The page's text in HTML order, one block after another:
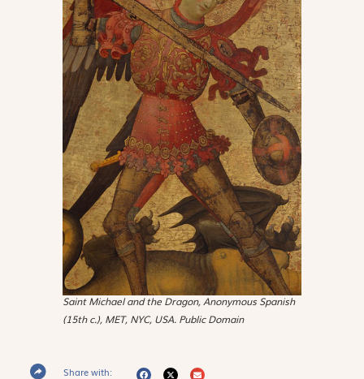
Saint Michael and the Dragon, Anonymous Spanish
(15th c.), MET, NYC, USA. Public Domain
Share with: